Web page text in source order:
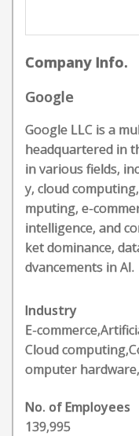
Company Info.
Google
Google LLC is a
headquartered in
in various fields,
y, cloud
mputing, e-
intelligence, and
ket dominance,
dvancements in AI.
Industry
E-
Cloud
omputer
No. of Employees
139,995